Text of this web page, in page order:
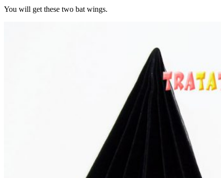
You will get these two bat wings.